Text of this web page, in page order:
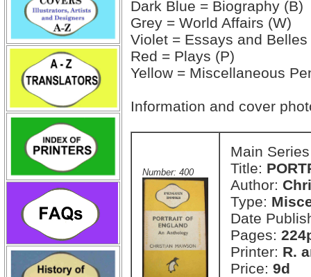
Dark Blue = Biography (B)
Grey = World Affairs (W)
Violet = Essays and
Red = Plays (P)
Yellow = Miscellaneous
Information and cover
Number: 400
Main
Title:
Author:
Type:
Date
Pages:
Printer: R.
Price: 9d